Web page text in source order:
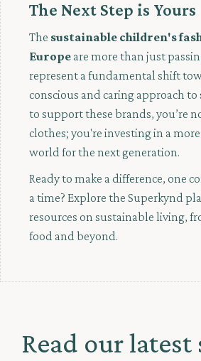
The Next Step is Yours
The sustainable children's
Europe are more than just
represent a fundamental shift
conscious and caring approach to
to support these brands, you’re
clothes; you're investing in a
world for the next generation.
Ready to make a difference, one
a time? Explore the Superkynd
resources on sustainable living,
food and beyond.
Read our latest